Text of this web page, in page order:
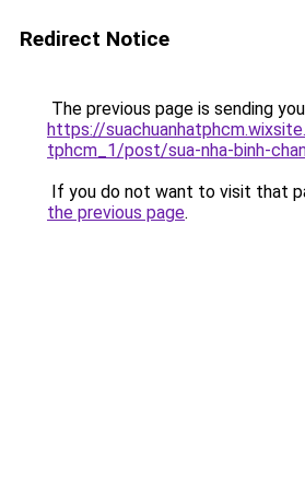
Redirect Notice
The previous page is sending
https://
tphcm_1/post/sua-nha-binh-
If you do not want to visit that
the previous page.